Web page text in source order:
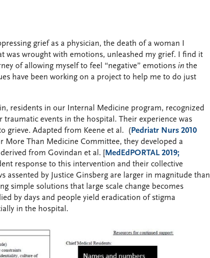
grief as a physician, the death of a woman I
was wrought with emotions, unleashed my grief. I find it
of allowing myself to feel “negative” emotions in the
have been working on a project to help me to do just
residents in our Internal Medicine program, recognized
events in the hospital. Their experience was
grieve. Adapted from Keene et al. (Pedriatr Nurs 2010
More Than Medicine Committee, they developed a
from Govindan et al. [MedEdPORTAL 2019;
response to this intervention and their collective
assented by Justice Ginsberg are larger in magnitude than
simple solutions that large scale change becomes
by days and people yield eradication of stigma
in the hospital.